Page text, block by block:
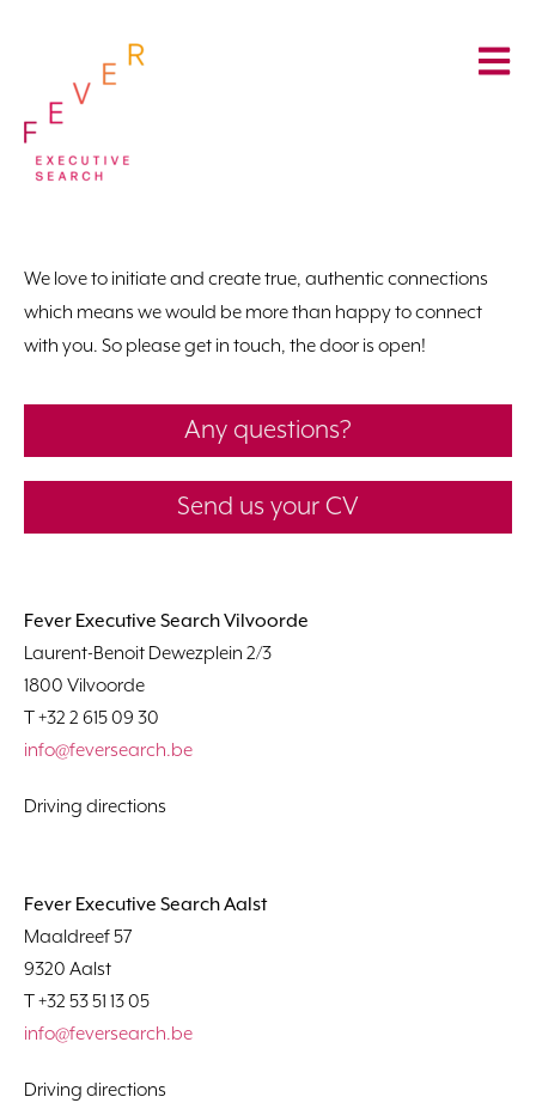
We love to initiate and create true, authentic connections
which means we would be more than happy to connect
with you. So please get in touch, the door is open!
Any questions?
Send us your CV
Fever Executive Search Vilvoorde
Laurent-Benoit Dewezplein 2/3
1800 Vilvoorde
T +32 2 615 09 30
info@feversearch.be
Driving directions
Fever Executive Search Aalst
Maaldreef 57
9320 Aalst
T +32 53 51 13 05
info@feversearch.be
Driving directions